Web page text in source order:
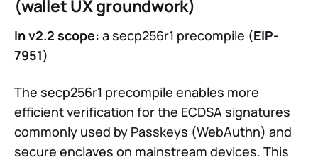
(wallet UX groundwork)
In v2.2 scope: a secp256r1 precompile (EIP-
7951)
The secp256r1 precompile enables more
efficient verification for the ECDSA signatures
commonly used by Passkeys (WebAuthn) and
secure enclaves on mainstream devices. This